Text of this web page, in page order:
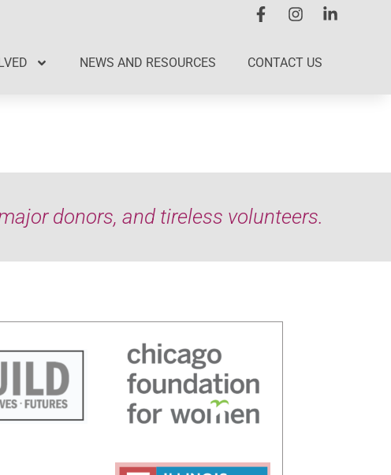
NEWS AND RESOURCES CONTACT US
donors, and tireless volunteers.